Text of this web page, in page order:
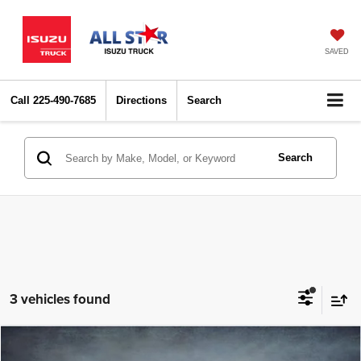
SAVED
Call 225-490-7685 Directions Search
Search
3 vehicles found
Hyundai Elantra
Compare Vehicle